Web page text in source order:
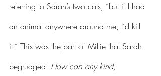
referring to Sarah’s two cats, “but if I had
an animal anywhere around me, I’d kill
it.” This was the part of Millie that Sarah
begrudged. How can any kind,